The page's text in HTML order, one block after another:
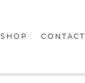
SHOP CONTACT